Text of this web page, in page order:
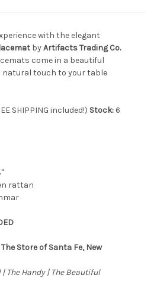
with the elegant
byArtifacts Trading Co.
come in a beautiful
natural touch to your table
SHIPPING included!) Stock: 6
rattan
Store of Santa Fe, New
| The Handy | The Beautiful